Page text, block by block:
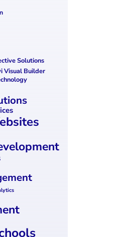
ar
Solutions
Visual Builder